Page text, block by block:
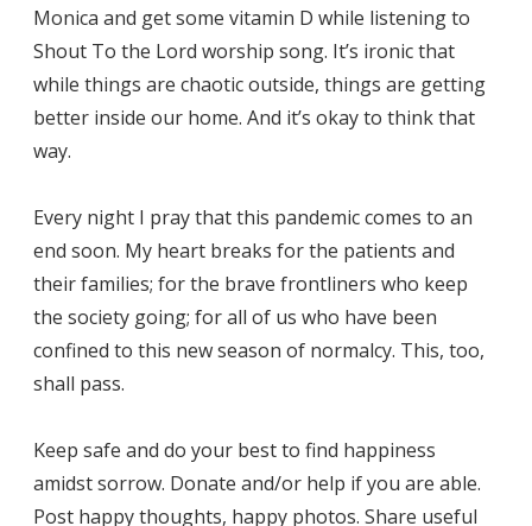
Monica and get some vitamin D while listening to
Shout To the Lord worship song. It’s ironic that
while things are chaotic outside, things are getting
better inside our home. And it’s okay to think that
way.
Every night I pray that this pandemic comes to an
end soon. My heart breaks for the patients and
their families; for the brave frontliners who keep
the society going; for all of us who have been
confined to this new season of normalcy. This, too,
shall pass.
Keep safe and do your best to find happiness
amidst sorrow. Donate and/or help if you are able.
Post happy thoughts, happy photos. Share useful